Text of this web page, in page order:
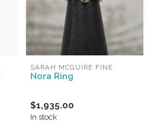
SARAH MCGUIRE FINE
Nora Ring
$1,935.00
In stock